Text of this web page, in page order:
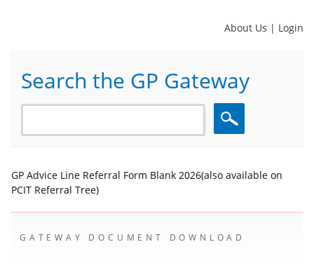
About Us | Login
Search the GP Gateway
Search
GP Advice Line Referral Form Blank 2026(also available on
PCIT Referral Tree)
GATEWAY DOCUMENT DOWNLOAD